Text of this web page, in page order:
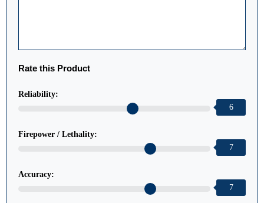
Rate this Product
Reliability:
6
Firepower / Lethality:
7
Accuracy:
7